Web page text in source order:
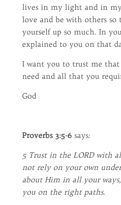
lives in my light and in
love and be with others so
yourself up so much. In
explained to you on that
I want you to trust me
need and all that you
God
Proverbs 3:5-6says:
5 Trust in the LORD with
not rely on your own
about Him in all your
you on the right paths.